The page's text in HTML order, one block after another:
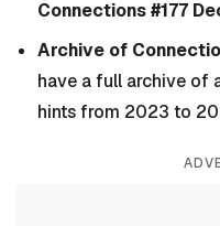
Connections #177
Archive of
have a full archive of
hints from 2023 to